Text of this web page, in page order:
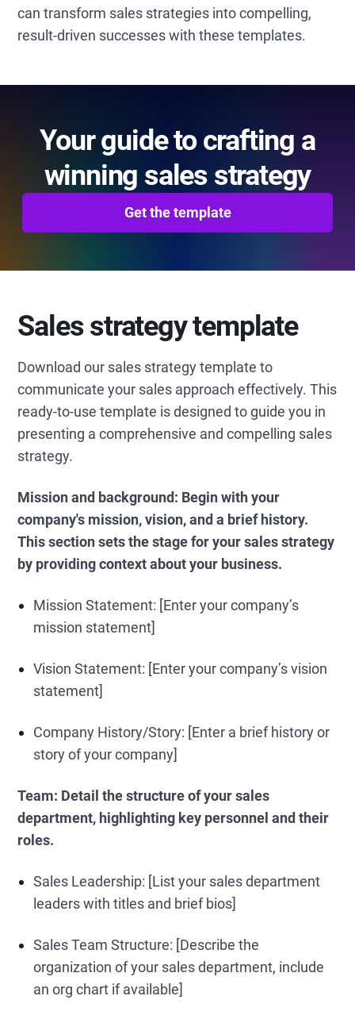
can transform sales strategies into compelling,
result-driven successes with these templates.
Your guide to crafting a
winning sales strategy
Get the template
Sales strategy template
Download our sales strategy template to
communicate your sales approach effectively. This
ready-to-use template is designed to guide you in
presenting a comprehensive and compelling sales
strategy.
Mission and background: Begin with your
company's mission, vision, and a brief history.
This section sets the stage for your sales strategy
by providing context about your business.
Mission Statement: [Enter your company’s
mission statement]
Vision Statement: [Enter your company’s vision
statement]
Company History/Story: [Enter a brief history or
story of your company]
Team: Detail the structure of your sales
department, highlighting key personnel and their
roles.
Sales Leadership: [List your sales department
leaders with titles and brief bios]
Sales Team Structure: [Describe the
organization of your sales department, include
an org chart if available]